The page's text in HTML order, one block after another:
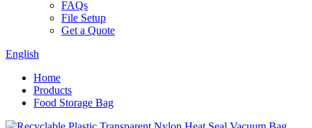
FAQs
File Setup
Get a Quote
English
Home
Products
Food Storage Bag